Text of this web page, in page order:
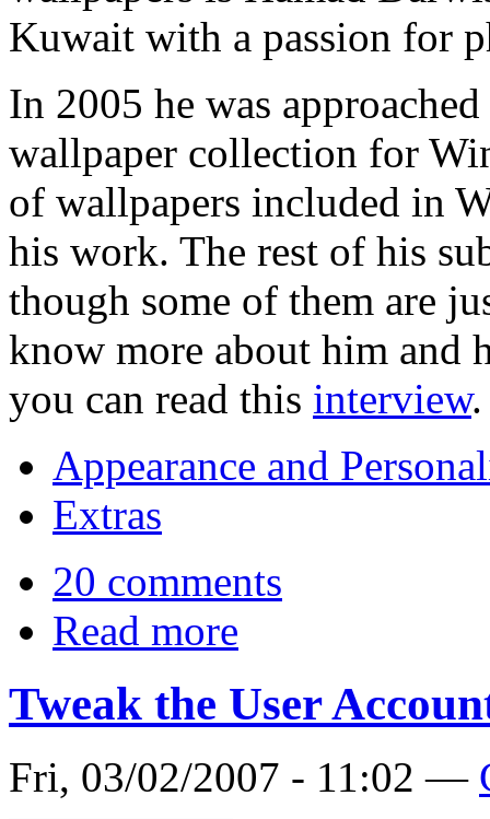
Kuwait with a passion for
In 2005 he was
wallpaper collection for
of wallpapers included in
his work. The rest of his
though some of them are
know more about him
you can read this interview.
Appearance and
Extras
20 comments
Read more
Tweak the User
Fri, 03/02/2007 - 11:02 —